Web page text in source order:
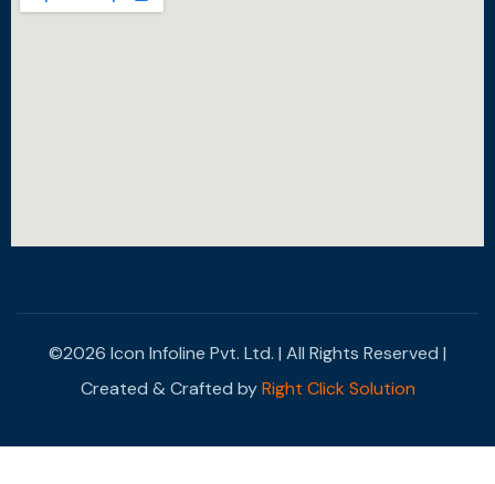
©2026 Icon Infoline Pvt. Ltd. | All Rights Reserved |
Created & Crafted byRight Click Solution